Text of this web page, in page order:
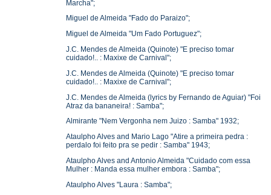
Marcha";
Miguel de Almeida "Fado do Paraizo";
Miguel de Almeida "Um Fado Portuguez";
J.C. Mendes de Almeida (Quinote) "E preciso tomar
cuidado!.. : Maxixe de Carnival";
J.C. Mendes de Almeida (Quinote) "E preciso tomar
cuidado!.. : Maxixe de Carnival";
J.C. Mendes de Almeida (lyrics by Fernando de Aguiar) "Foi
Atraz da bananeira! : Samba";
Almirante "Nem Vergonha nem Juizo : Samba" 1932;
Ataulpho Alves and Mario Lago "Atire a primeira pedra :
perdalo foi feito pra se pedir : Samba" 1943;
Ataulpho Alves and Antonio Almeida "Cuidado com essa
Mulher : Manda essa mulher embora : Samba";
Ataulpho Alves "Laura : Samba";